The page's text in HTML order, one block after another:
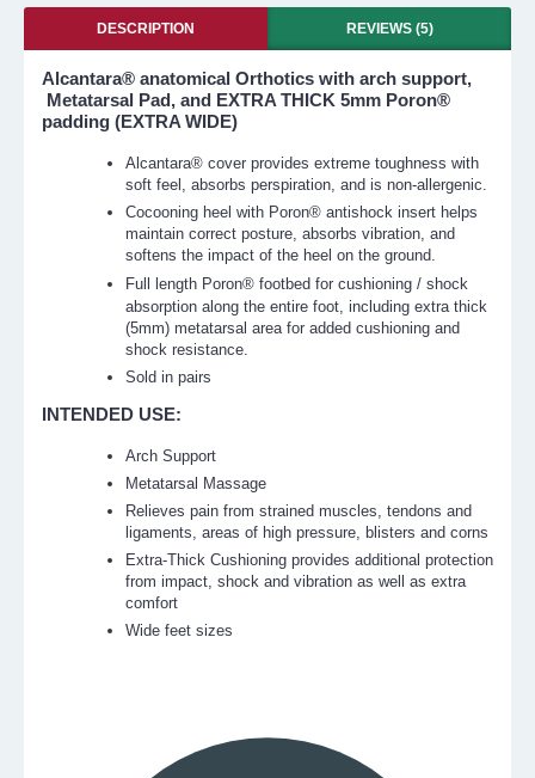
DESCRIPTION REVIEWS (5)
Alcantara® anatomical Orthotics with arch support,
Metatarsal Pad, and EXTRA THICK 5mm Poron®
padding (EXTRA WIDE)
Alcantara® cover provides extreme toughness with
soft feel, absorbs perspiration, and is non-allergenic.
Cocooning heel with Poron® antishock insert helps
maintain correct posture, absorbs vibration, and
softens the impact of the heel on the ground.
Full length Poron® footbed for cushioning / shock
absorption along the entire foot, including extra thick
(5mm) metatarsal area for added cushioning and
shock resistance.
Sold in pairs
INTENDED USE:
Arch Support
Metatarsal Massage
Relieves pain from strained muscles, tendons and
ligaments, areas of high pressure, blisters and corns
Extra-Thick Cushioning provides additional protection
from impact, shock and vibration as well as extra
comfort
Wide feet sizes